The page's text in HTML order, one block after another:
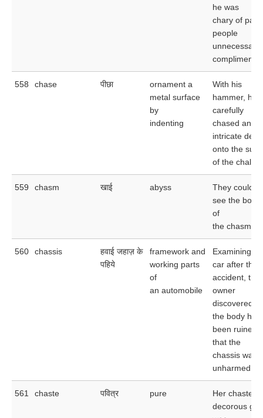
he was
chary of
people
unnecessary
compliments.
558 chase पीछा
ornament a
metal surface
by
indenting
With his
hammer, he
carefully
chased an
intricate
onto the
of the
559 chasm खाई abyss
They could
see the
of
the chasm.
560 chassis
हवाई जहाज़ के
पहिये
framework and
working parts
of
an automobile
Examining
car after the
accident, the
owner
discovered
the body had
been ruined
that the
chassis was
unharmed.
561 chaste पवित्र pure
Her chaste
decorous